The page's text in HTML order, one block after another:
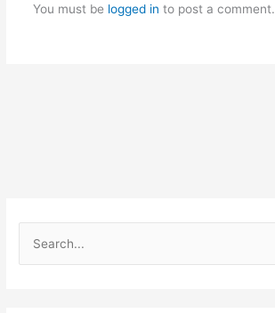
You must be logged in to post a comment.